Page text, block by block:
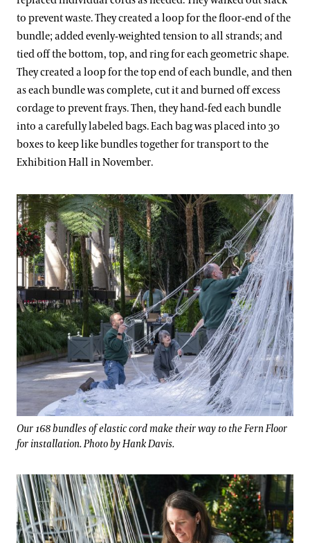
to prevent waste. They created a loop for the floor-end of the
bundle; added evenly-weighted tension to all strands; and
tied off the bottom, top, and ring for each geometric shape.
They created a loop for the top end of each bundle, and then
as each bundle was complete, cut it and burned off excess
cordage to prevent frays. Then, they hand-fed each bundle
into a carefully labeled bags. Each bag was placed into 30
boxes to keep like bundles together for transport to the
Exhibition Hall in November.
Our 168 bundles of elastic cord make their way to the Fern Floor
for installation. Photo by Hank Davis.